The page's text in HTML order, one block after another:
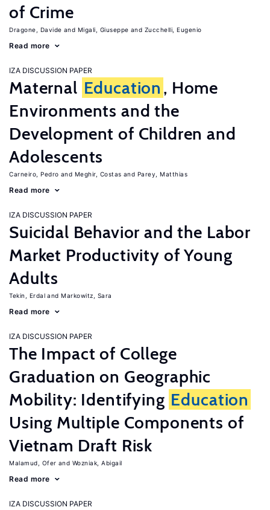
of Crime
Dragone, Davide Migali, Giuseppe Zucchelli, Eugenio
Read more
IZA DISCUSSION PAPER
Maternal Education , Home
Environments and the
Development of Children and
Adolescents
Carneiro, Pedro Meghir, Costas Parey, Matthias
Read more
IZA DISCUSSION PAPER
Suicidal Behavior and the Labor
Market Productivity of Young
Adults
Tekin, Erdal Markowitz, Sara
Read more
IZA DISCUSSION PAPER
The Impact of College
Graduation on Geographic
Mobility: Identifying Education
Using Multiple Components of
Vietnam Draft Risk
Malamud, Ofer Wozniak, Abigail
Read more
IZA DISCUSSION PAPER